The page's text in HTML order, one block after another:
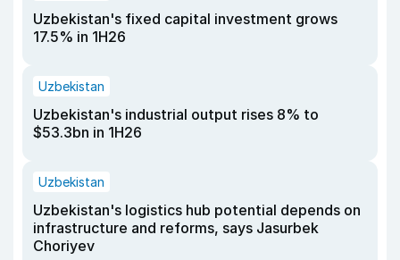
Uzbekistan's fixed capital investment grows
17.5% in 1H26
Uzbekistan
Uzbekistan's industrial output rises 8% to
$53.3bn in 1H26
Uzbekistan
Uzbekistan's logistics hub potential depends on
infrastructure and reforms, says Jasurbek
Choriyev